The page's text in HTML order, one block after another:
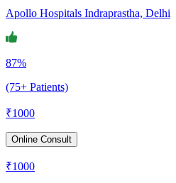
Apollo Hospitals Indraprastha, Delhi
87%
(75+ Patients)
₹1000
Online Consult
₹1000